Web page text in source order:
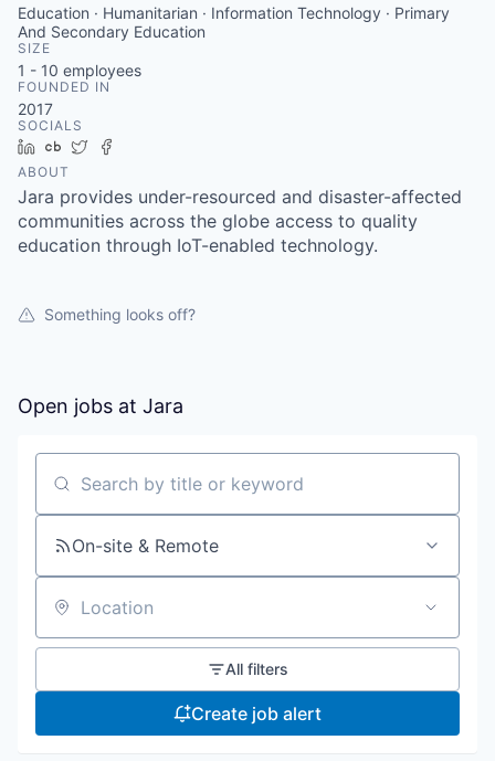
Education · Humanitarian · Information Technology · Primary
And Secondary Education
SIZE
1 - 10 employees
FOUNDED IN
2017
SOCIALS
LinkedIn
Crunchbase
Twitter
ABOUT
Jara provides under-resourced and disaster-affected
communities across the globe access to quality
education through IoT-enabled technology.
Something looks off?
Open jobs at Jara
Search by title or keyword
On-site & Remote
Location
All filters
Create job alert